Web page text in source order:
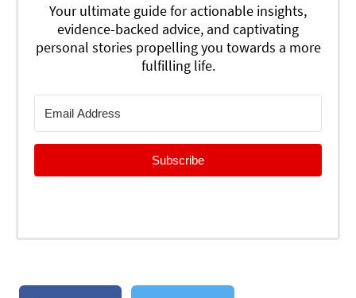
Your ultimate guide for actionable insights,
evidence-backed advice, and captivating
personal stories propelling you towards a more
fulfilling life.
Subscribe